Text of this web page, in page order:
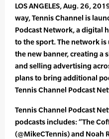
LOS ANGELES, Aug. 26,
way, Tennis Channel is
Podcast Network, a digital
to the sport. The network
the new banner, creating a
and selling advertising
plans to bring additional
Tennis Channel Podcast
Tennis Channel Podcast
podcasts includes: “The
(@MikeCTennis) and Noah